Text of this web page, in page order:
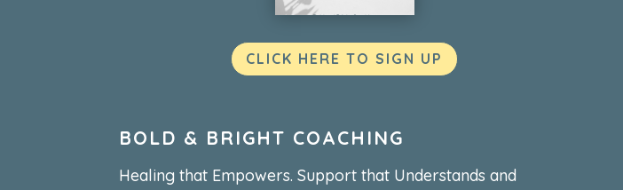
CLICK HERE TO SIGN UP
BOLD & BRIGHT COACHING
Healing that Empowers. Support that Understands and